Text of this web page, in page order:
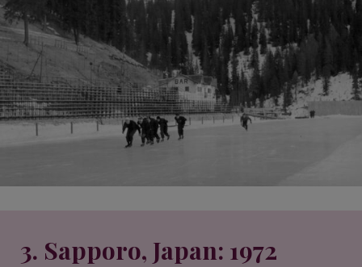
3. Sapporo, Japan: 1972